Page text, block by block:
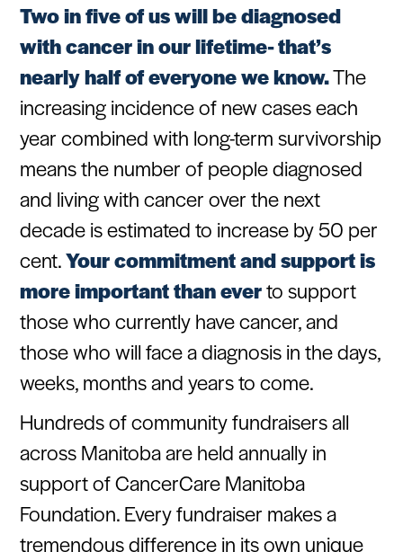
Two in five of us will be diagnosed
with cancer in our lifetime- that’s
nearly half of everyone we know.The
increasing incidence of new cases each
year combined with long-term survivorship
means the number of people diagnosed
and living with cancer over the next
decade is estimated to increase by 50 per
cent.Your commitment and support is
more important than everto support
those who currently have cancer, and
those who will face a diagnosis in the days,
weeks, months and years to come.
Hundreds of community fundraisers all
across Manitoba are held annually in
support of CancerCare Manitoba
Foundation. Every fundraiser makes a
tremendous difference in its own unique